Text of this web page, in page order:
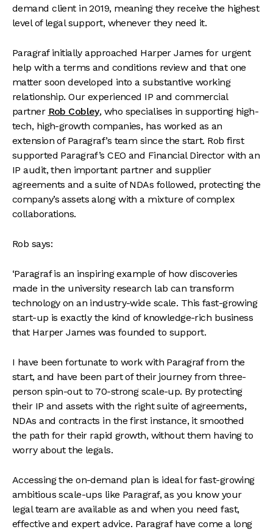
demand client in 2019, meaning they receive the highest
level of legal support, whenever they need it.
Paragraf initially approached Harper James for urgent
help with a terms and conditions review and that one
matter soon developed into a substantive working
relationship. Our experienced IP and commercial
partner Rob Cobley, who specialises in supporting high-
tech, high-growth companies, has worked as an
extension of Paragraf’s team since the start. Rob first
supported Paragraf’s CEO and Financial Director with an
IP audit, then important partner and supplier
agreements and a suite of NDAs followed, protecting the
company’s assets along with a mixture of complex
collaborations.
Rob says:
‘Paragraf is an inspiring example of how discoveries
made in the university research lab can transform
technology on an industry-wide scale. This fast-growing
start-up is exactly the kind of knowledge-rich business
that Harper James was founded to support.
I have been fortunate to work with Paragraf from the
start, and have been part of their journey from three-
person spin-out to 70-strong scale-up. By protecting
their IP and assets with the right suite of agreements,
NDAs and contracts in the first instance, it smoothed
the path for their rapid growth, without them having to
worry about the legals.
Accessing the on-demand plan is ideal for fast-growing
ambitious scale-ups like Paragraf, as you know your
legal team are available as and when you need fast,
effective and expert advice. Paragraf have come a long